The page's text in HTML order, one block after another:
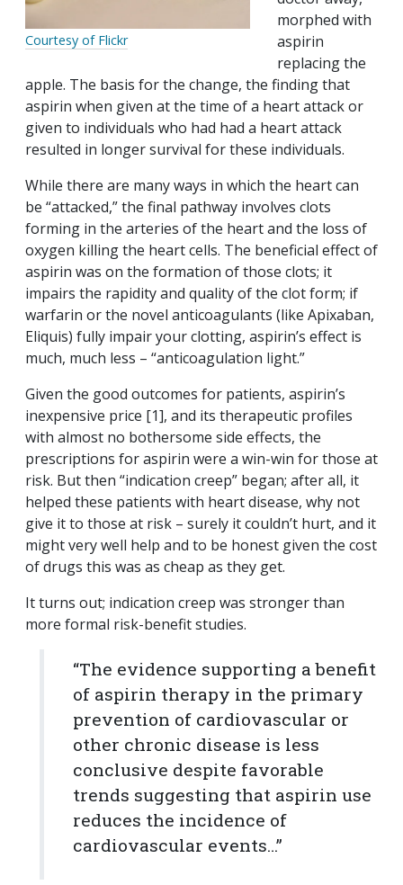
Courtesy of Flickr
morphed with
aspirin
replacing the
apple. The basis for the change, the finding that
aspirin when given at the time of a heart attack or
given to individuals who had had a heart attack
resulted in longer survival for these individuals.
While there are many ways in which the heart can
be “attacked,” the final pathway involves clots
forming in the arteries of the heart and the loss of
oxygen killing the heart cells. The beneficial effect of
aspirin was on the formation of those clots; it
impairs the rapidity and quality of the clot form; if
warfarin or the novel anticoagulants (like Apixaban,
Eliquis) fully impair your clotting, aspirin’s effect is
much, much less – “anticoagulation light.”
Given the good outcomes for patients, aspirin’s
inexpensive price [1], and its therapeutic profiles
with almost no bothersome side effects, the
prescriptions for aspirin were a win-win for those at
risk. But then “indication creep” began; after all, it
helped these patients with heart disease, why not
give it to those at risk – surely it couldn’t hurt, and it
might very well help and to be honest given the cost
of drugs this was as cheap as they get.
It turns out; indication creep was stronger than
more formal risk-benefit studies.
“The evidence supporting a benefit
of aspirin therapy in the primary
prevention of cardiovascular or
other chronic disease is less
conclusive despite favorable
trends suggesting that aspirin use
reduces the incidence of
cardiovascular events…”